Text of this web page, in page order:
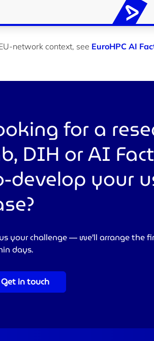
network context, see EuroHPC AI
for a
DIH or AI
develop your
your challenge — we’ll arrange the
days.
Get in touch